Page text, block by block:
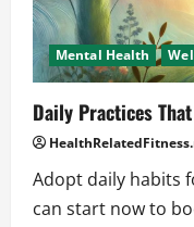
Mental Health
Daily Practices
Adopt daily habits
can start now to